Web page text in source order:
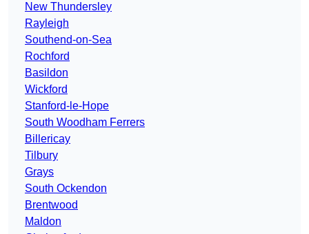
New Thundersley
Rayleigh
Southend-on-Sea
Rochford
Basildon
Wickford
Stanford-le-Hope
South Woodham Ferrers
Billericay
Tilbury
Grays
South Ockendon
Brentwood
Maldon